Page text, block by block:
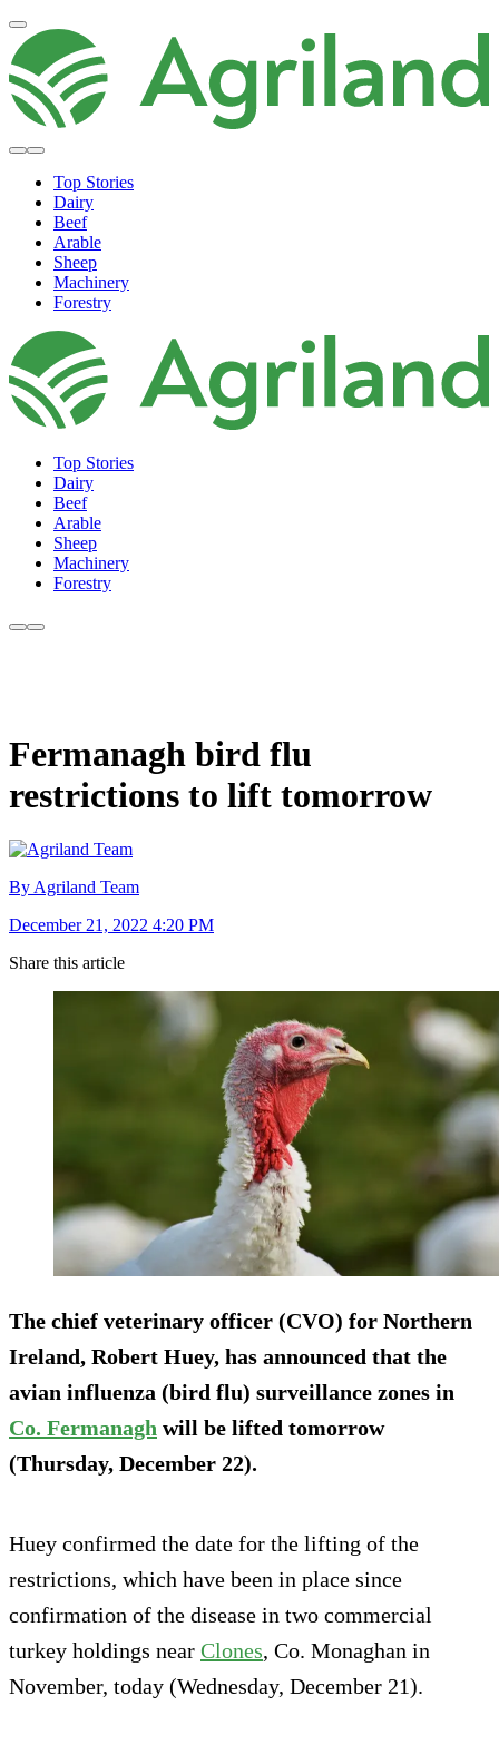
Top Stories
Dairy
Beef
Arable
Sheep
Machinery
Forestry
Top Stories
Dairy
Beef
Arable
Sheep
Machinery
Forestry
Fermanagh bird flu
restrictions to lift tomorrow
By Agriland Team
December 21, 2022 4:20 PM
Share this article
The chief veterinary officer (CVO) for Northern
Ireland, Robert Huey, has announced that the
avian influenza (bird flu) surveillance zones in
Co. Fermanagh will be lifted tomorrow
(Thursday, December 22).
Huey confirmed the date for the lifting of the
restrictions, which have been in place since
confirmation of the disease in two commercial
turkey holdings near Clones, Co. Monaghan in
November, today (Wednesday, December 21).